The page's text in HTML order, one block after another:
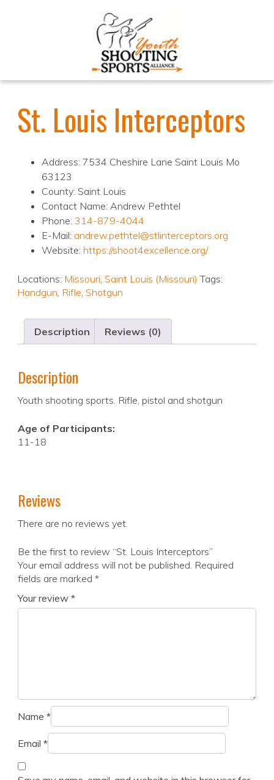
St. Louis Interceptors
Address: 7534 Cheshire Lane Saint Louis Mo
63123
County: Saint Louis
Contact Name: Andrew Pethtel
Phone: 314-879-4044
E-Mail: andrew.pethtel@stlinterceptors.org
Website: https://shoot4excellence.org/
Locations: Missouri, Saint Louis (Missouri) Tags:
Handgun, Rifle, Shotgun
Description Reviews (0)
Description
Youth shooting sports. Rifle, pistol and shotgun
Age of Participants:
11-18
Reviews
There are no reviews yet.
Be the first to review “St. Louis Interceptors”
Your email address will not be published. Required
fields are marked *
Your review *
Name *
Email *